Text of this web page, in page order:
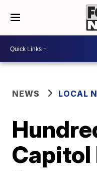
NEWS LOCAL
Capitol